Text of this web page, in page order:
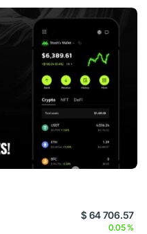
$ 64 706.57
0.05 %